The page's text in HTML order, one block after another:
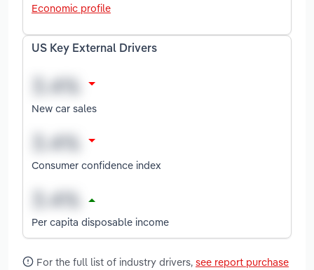
Economic profile
US Key External Drivers
New car sales
Consumer confidence index
Per capita disposable income
For the full list of industry drivers, see report purchase